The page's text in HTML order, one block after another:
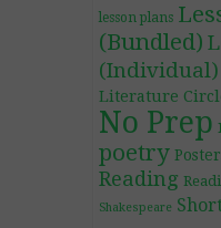
lesson plans
(Bundled)
(Individual)
Literature
No Prep
poetry
Reading
Shakespeare